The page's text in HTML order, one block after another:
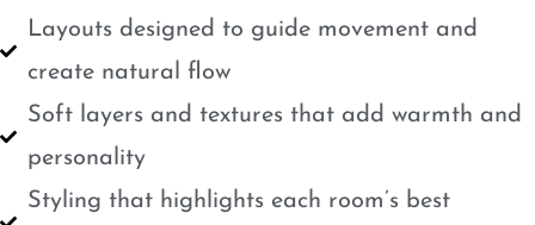
Layouts designed to guide movement and
create natural flow
Soft layers and textures that add warmth and
personality
Styling that highlights each room’s best